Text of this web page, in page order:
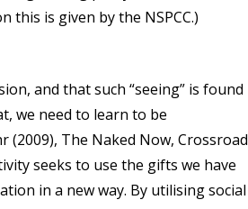
this is given by the NSPCC.)
and that such “seeing” is found
we need to learn to be
(2009), The Naked Now, Crossroad
seeks to use the gifts we have
in a new way. By utilising social